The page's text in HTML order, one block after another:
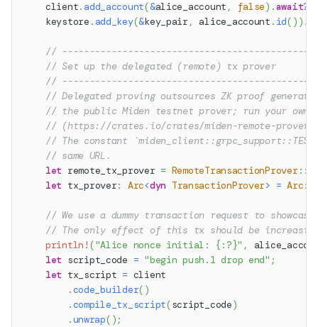
    client
. add_account(&alice_account , false) .await?
    keystore
. add_key(&key_pair , alice_account . id( ) ) .
//
// Set up the delegated (remote) tx prover
//
// Delegated proving outsources ZK proof
// the public Miden testnet prover; run your own
// (https://crates.io/crates/miden-remote-prover)
// The constant
// same URL.
let remote_tx_prover = RemoteTransactionProver::
let tx_prover: Arc<dyn TransactionProver> = Arc::
// We use a dummy transaction request to
// The only effect of this tx should be
println! ("Alice nonce initial: {:?}" ,
let script_code = "begin push.1 drop end" ;
let tx_script = client
.code_builder( )
.compile_tx_script(script_code)
.unwrap( ) ;